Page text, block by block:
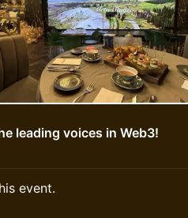
leading voices in Web3!
event.